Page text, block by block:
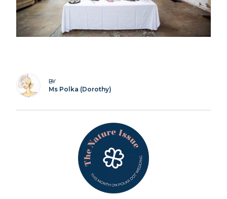
BY
Ms Polka (Dorothy)